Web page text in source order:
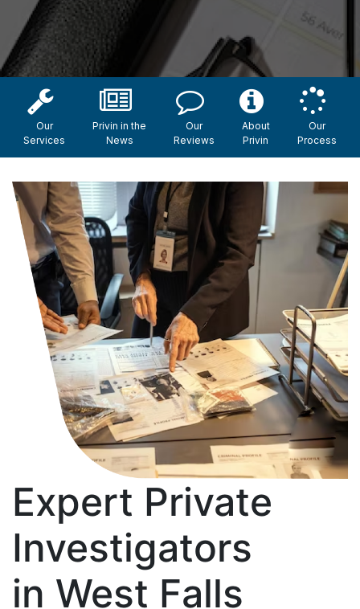
Our
Services
Privin in the
News
Our
Reviews
About
Privin
Our
Process
Expert Private
Investigators
in West Falls